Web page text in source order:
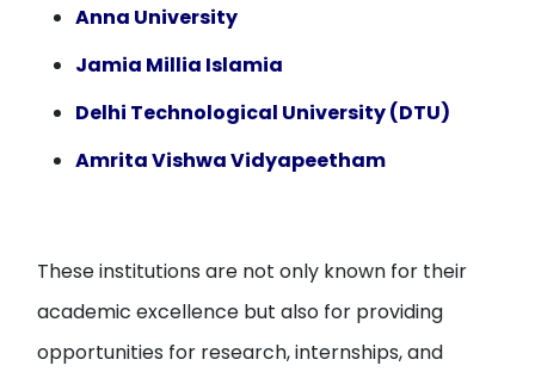
Anna University
Jamia Millia Islamia
Delhi Technological University (DTU)
Amrita Vishwa Vidyapeetham
These institutions are not only known for their
academic excellence but also for providing
opportunities for research, internships, and